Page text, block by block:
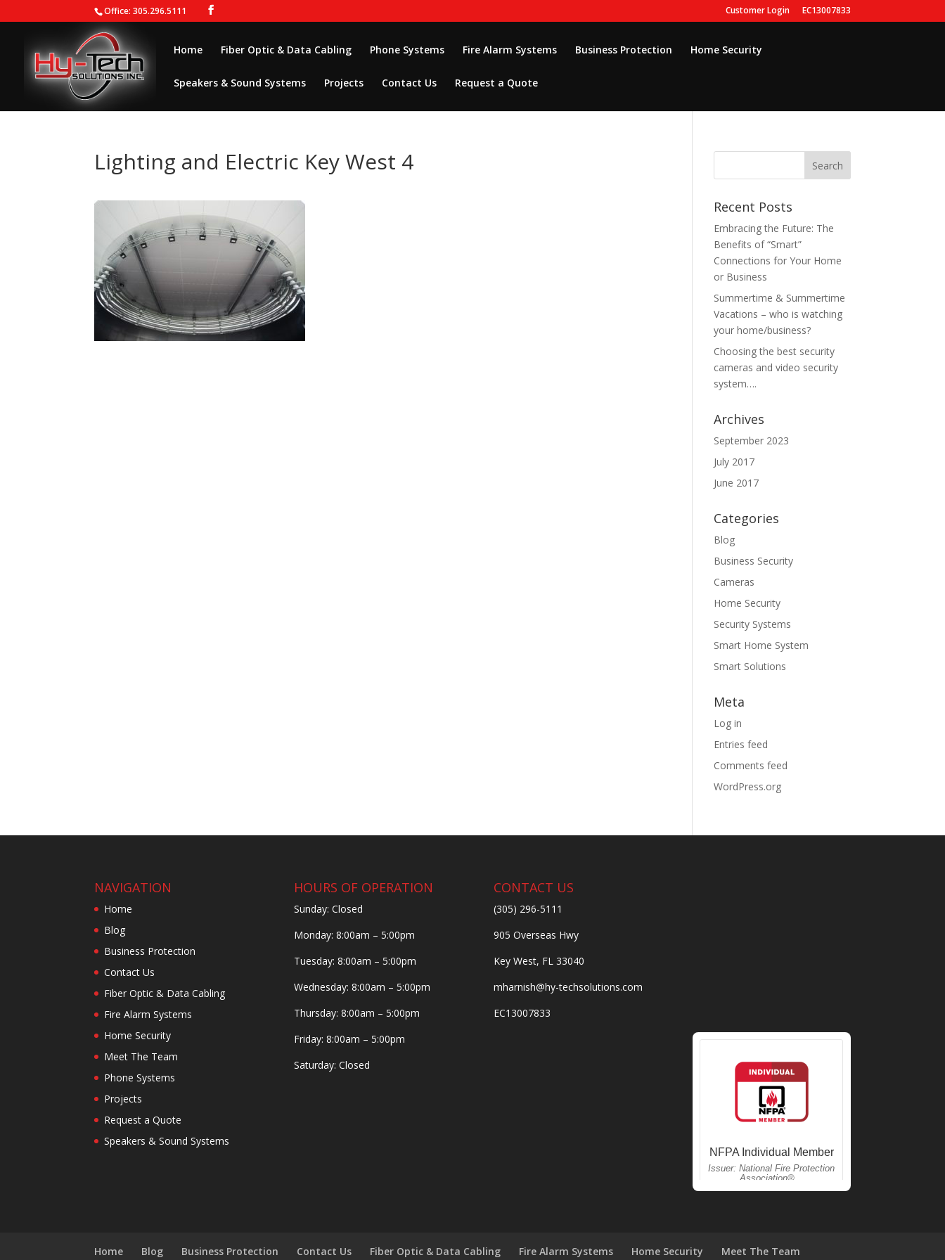
Office: 305.296.5111 Customer Login EC13007833
Home Fiber Optic & Data Cabling Phone Systems Fire Alarm Systems Business Protection Home Security
Speakers & Sound Systems Projects Contact Us Request a Quote
Lighting and Electric Key West 4
Recent Posts
Embracing the Future: The
Benefits of “Smart”
Connections for Your Home
or Business
Summertime & Summertime
Vacations – who is watching
your home/business?
Choosing the best security
cameras and video security
system….
Archives
September 2023
July 2017
June 2017
Categories
Blog
Business Security
Cameras
Home Security
Security Systems
Smart Home System
Smart Solutions
Meta
Log in
Entries feed
Comments feed
WordPress.org
NAVIGATION
Home
Blog
Business Protection
Contact Us
Fiber Optic & Data Cabling
Fire Alarm Systems
Home Security
Meet The Team
Phone Systems
Projects
Request a Quote
Speakers & Sound Systems
HOURS OF OPERATION
Sunday: Closed
Monday: 8:00am – 5:00pm
Tuesday: 8:00am – 5:00pm
Wednesday: 8:00am – 5:00pm
Thursday: 8:00am – 5:00pm
Friday: 8:00am – 5:00pm
Saturday: Closed
CONTACT US
(305) 296-5111
905 Overseas Hwy
Key West, FL 33040
mharnish@hy-techsolutions.com
EC13007833
Home Blog Business Protection Contact Us Fiber Optic & Data Cabling Fire Alarm Systems Home Security Meet The Team